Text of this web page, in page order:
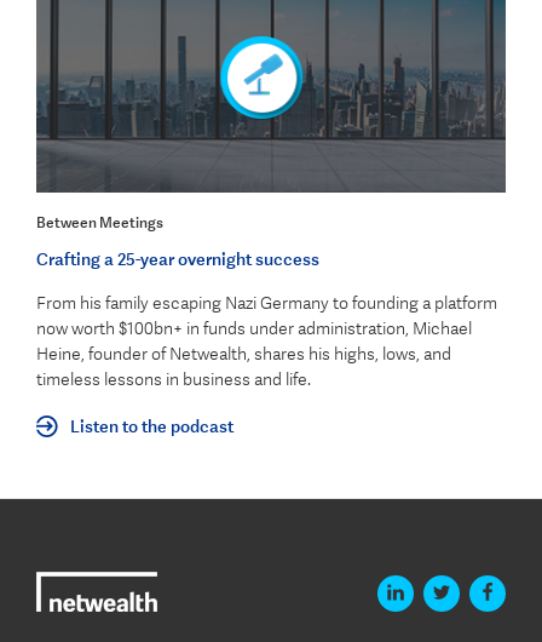
Between Meetings
Crafting a 25-year overnight success
From his family escaping Nazi Germany to founding a platform
now worth $100bn+ in funds under administration, Michael
Heine, founder of Netwealth, shares his highs, lows, and
timeless lessons in business and life.
Listen to the podcast